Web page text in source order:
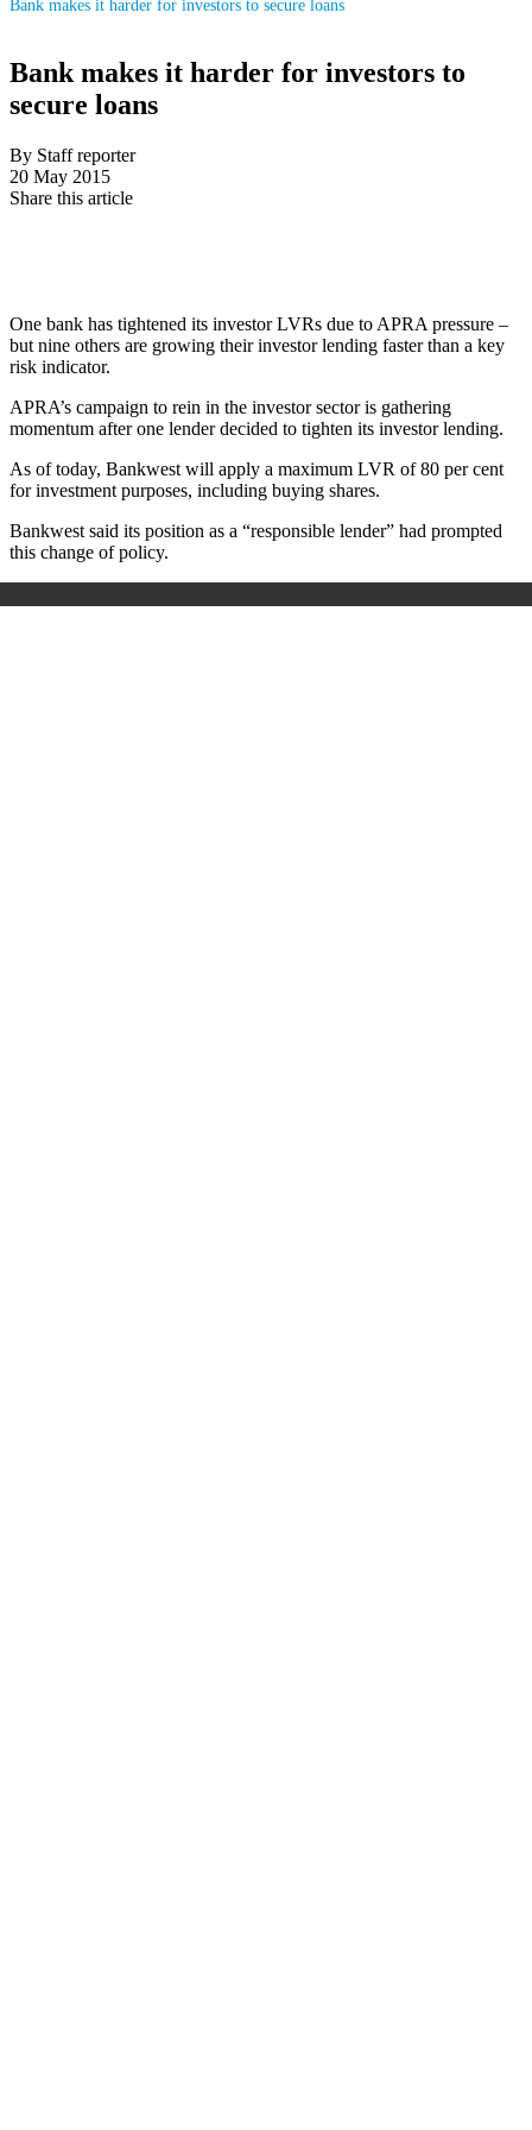
Bank makes it harder for investors to secure loans
Bank makes it harder for investors to
secure loans
By Staff reporter
20 May 2015
Share this article
One bank has tightened its investor LVRs due to APRA pressure –
but nine others are growing their investor lending faster than a key
risk indicator.
APRA’s campaign to rein in the investor sector is gathering
momentum after one lender decided to tighten its investor lending.
As of today, Bankwest will apply a maximum LVR of 80 per cent
for investment purposes, including buying shares.
Bankwest said its position as a “responsible lender” had prompted
this change of policy.